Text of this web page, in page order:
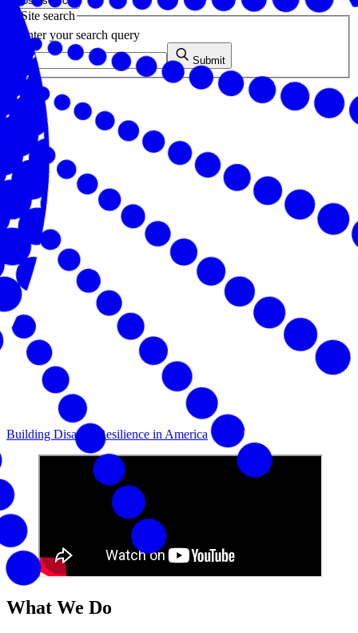
Site search
Enter your search query
Submit
Building Disaster Resilience in America
What We Do